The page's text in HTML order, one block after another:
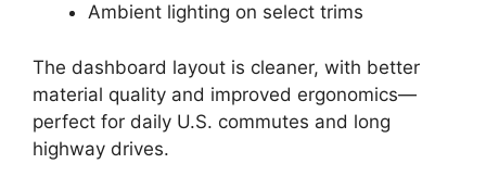
Ambient lighting on select trims
The dashboard layout is cleaner, with better
material quality and improved ergonomics—
perfect for daily U.S. commutes and long
highway drives.